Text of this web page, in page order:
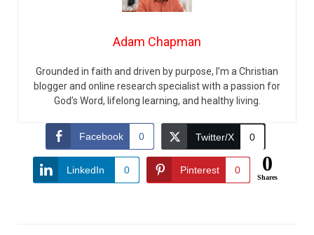
Adam Chapman
Grounded in faith and driven by purpose, I’m a Christian
blogger and online research specialist with a passion for
God’s Word, lifelong learning, and healthy living.
Facebook 0 Twitter/X 0
LinkedIn 0 Pinterest 0 0
Shares